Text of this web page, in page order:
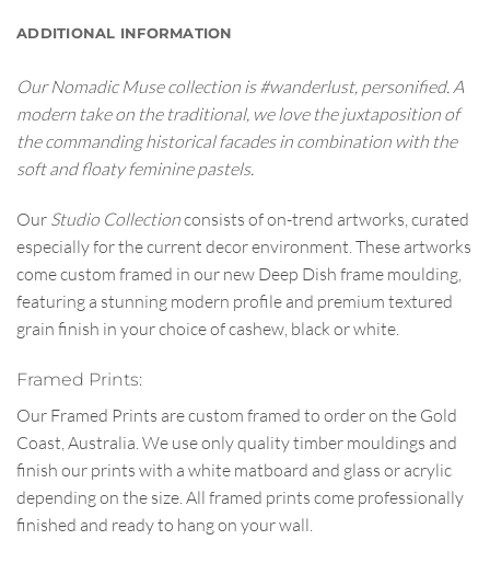
ADDITIONAL INFORMATION
Our Nomadic Muse collection is #wanderlust, personified. A
modern take on the traditional, we love the juxtaposition of
the commanding historical facades in combination with the
soft and floaty feminine pastels.
Our Studio Collectionconsists of on-trend artworks, curated
especially for the current decor environment. These artworks
come custom framed in our new Deep Dish frame moulding,
featuring a stunning modern profile and premium textured
grain finish in your choice of cashew, black or white.
Framed Prints:
Our Framed Prints are custom framed to order on the Gold
Coast, Australia. We use only quality timber mouldings and
finish our prints with a white matboard and glass or acrylic
depending on the size. All framed prints come professionally
finished and ready to hang on your wall.